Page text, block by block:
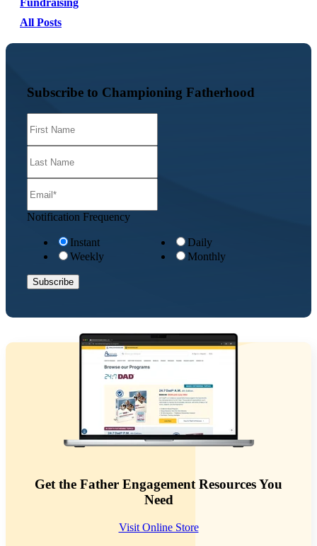
Fundraising
All Posts
Subscribe to Championing Fatherhood
Notification Frequency
Instant
Daily
Weekly
Monthly
Get the Father Engagement Resources You
Need
Visit Online Store